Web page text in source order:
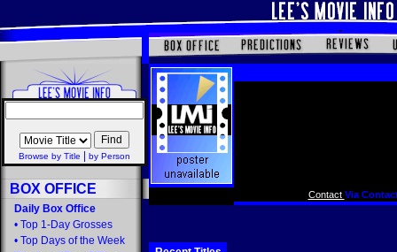
Browse by Title by Person
BOX OFFICE
Daily Box Office
• Top 1-Day Grosses
• Top Days of the Week
Contact Via